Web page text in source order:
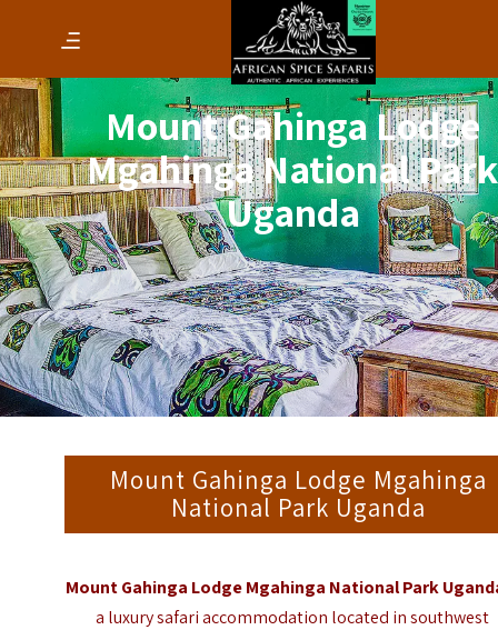
Mount Gahinga Lodge
Mgahinga National Park
Uganda
Mount Gahinga Lodge Mgahinga
National Park Uganda
Mount Gahinga Lodge Mgahinga National Park
a luxury safari accommodation located in southwest